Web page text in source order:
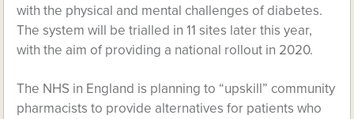
with the physical and mental challenges of diabetes.
The system will be trialled in 11 sites later this year,
with the aim of providing a national rollout in 2020.
The NHS in England is planning to “upskill” community
pharmacists to provide alternatives for patients who